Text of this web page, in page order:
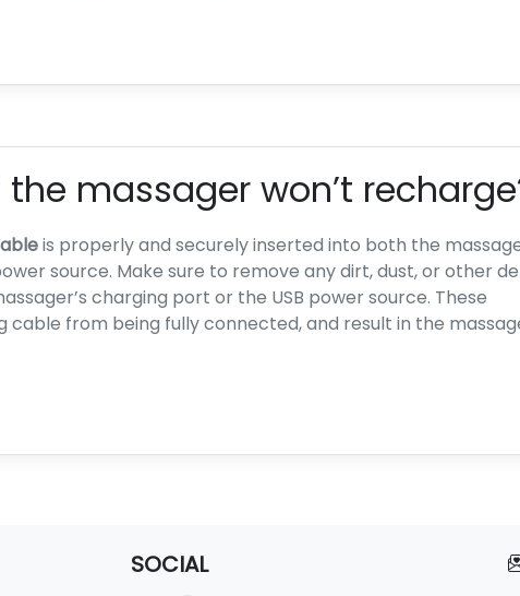
massager won’t
is properly and securely inserted into both the
source. Make sure to remove any dirt, dust, or other
charging port or the USB power source. These
from being fully connected, and result in the
SOCIAL